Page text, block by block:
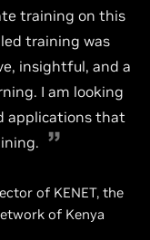
training on this
training was
insightful, and a
I am looking
applications that
of KENET, the
of Kenya